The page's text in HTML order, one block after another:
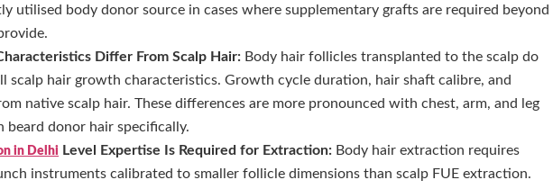
utilised body donor source in cases where supplementary grafts are required beyond
Differ From Scalp Hair: Body hair follicles transplanted to the scalp do
scalp hair growth characteristics. Growth cycle duration, hair shaft calibre, and
native scalp hair. These differences are more pronounced with chest, arm, and leg
donor hair specifically.
in Delhi Level Expertise Is Required for Extraction: Body hair extraction requires
instruments calibrated to smaller follicle dimensions than scalp FUE extraction.